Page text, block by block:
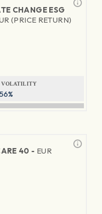
CHANGE ESG
(PRICE RETURN)
VOLATILITY
40 - EUR